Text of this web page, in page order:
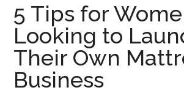
5 Tips for
Looking to
Their Own
Business